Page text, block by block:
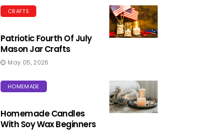
CRAFTS
Patriotic Fourth Of July
Mason Jar Crafts
May 05, 2026
HOMEMADE
Homemade Candles
With Soy Wax Beginners